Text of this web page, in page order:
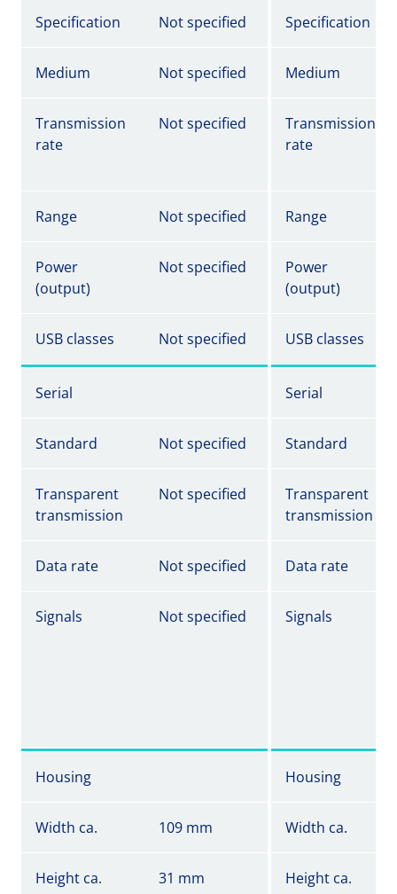
Specification Not specified Specification
Medium Not specified Medium
Transmission
rate
Not specified
Transmission
rate
Range Not specified Range
Power
(output)
Not specified
Power
(output)
USB classes Not specified USB classes
Serial Serial
Standard Not specified Standard
Transparent
transmission
Not specified
Transparent
transmission
Data rate Not specified Data rate
Signals Not specified Signals
Housing Housing
Width ca. 109 mm Width ca.
Height ca. 31 mm Height ca.